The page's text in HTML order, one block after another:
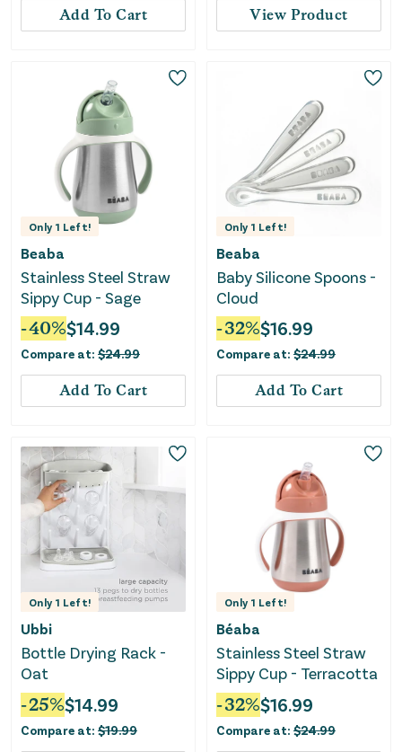
Add To Cart View Product
Only 1 Left!
Beaba
Stainless Steel Straw
Sippy Cup - Sage
-40%$14.99
Compare at: $24.99
Add To Cart
Only 1 Left!
Beaba
Baby Silicone Spoons -
Cloud
-32%$16.99
Compare at: $24.99
Add To Cart
Only 1 Left!
Ubbi
Bottle Drying Rack -
Oat
-25%$14.99
Compare at: $19.99
Only 1 Left!
Béaba
Stainless Steel Straw
Sippy Cup - Terracotta
-32%$16.99
Compare at: $24.99